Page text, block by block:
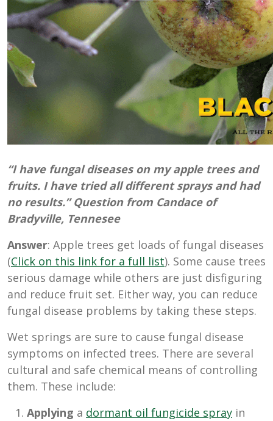
“I have fungal diseases on my apple trees and
fruits. I have tried all different sprays and had
no results.” Question from Candace of
Bradyville, Tennesee
Answer: Apple trees get loads of fungal diseases
(Click on this link for a full list). Some cause trees
serious damage while others are just disfiguring
and reduce fruit set. Either way, you can reduce
fungal disease problems by taking these steps.
Wet springs are sure to cause fungal disease
symptoms on infected trees. There are several
cultural and safe chemical means of controlling
them. These include:
Applying a dormant oil fungicide spray in